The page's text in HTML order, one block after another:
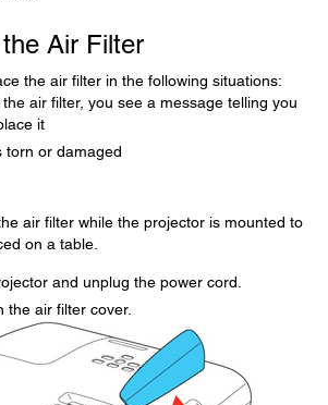
Air Filter
the air filter in the following situations:
air filter, you see a message telling you
it
torn or damaged
air filter while the projector is mounted to
on a table.
and unplug the power cord.
the air filter cover.